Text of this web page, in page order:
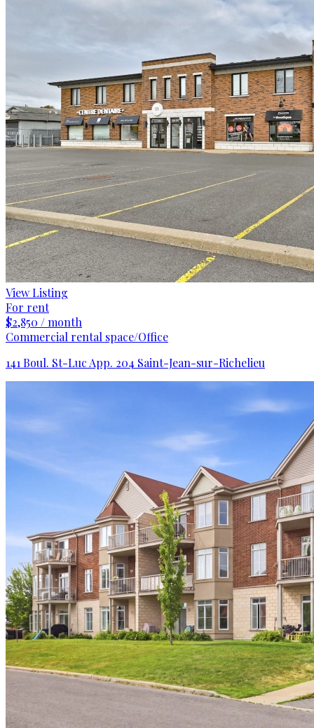
View Listing
For rent
$2,850 / month
Commercial rental space/Office
141 Boul. St-Luc App. 204 Saint-Jean-sur-Richelieu